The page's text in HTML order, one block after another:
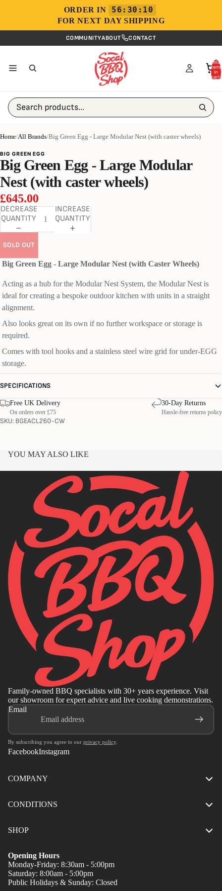
ORDER IN 56:30:10
FOR NEXT DAY SHIPPING
COMMUNITYABOUT CONTACT
Total
items
in
cart:
Search products...
Home/All Brands/Big Green Egg - Large Modular Nest (with caster wheels)
BIG GREEN EGG
Big Green Egg - Large Modular
Nest (with caster wheels)
£645.00
DECREASE
QUANTITY
INCREASE
QUANTITY
SOLD OUT
Big Green Egg - Large Modular Nest (with Caster Wheels)
Acting as a hub for the Modular Nest System, the Modular Nest is
ideal for creating a bespoke outdoor kitchen with units in a straight
alignment.
Also looks great on its own if no further workspace or storage is
required.
Comes with tool hooks and a stainless steel wire grid for under-EGG
storage.
SPECIFICATIONS
Free UK Delivery
On orders over £75
30-Day Returns
Hassle-free returns policy
SKU: BGEACL260-CW
YOU MAY ALSO LIKE
Family-owned BBQ specialists with 30+ years experience. Visit
our showroom for expert advice and live cooking demonstrations.
Email
By subscribing you agree to our privacy policy.
FacebookInstagram
COMPANY
CONDITIONS
SHOP
Opening Hours
Monday-Friday: 8:30am - 5:00pm
Saturday: 8:00am - 5:00pm
Public Holidays & Sunday: Closed